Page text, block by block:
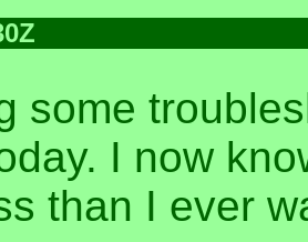
some
I now
than I ever